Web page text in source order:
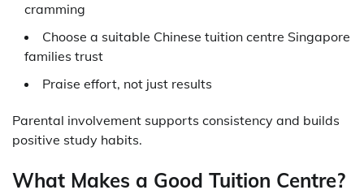
cramming
Choose a suitable Chinese tuition centre Singapore
families trust
Praise effort, not just results
Parental involvement supports consistency and builds
positive study habits.
What Makes a Good Tuition Centre?